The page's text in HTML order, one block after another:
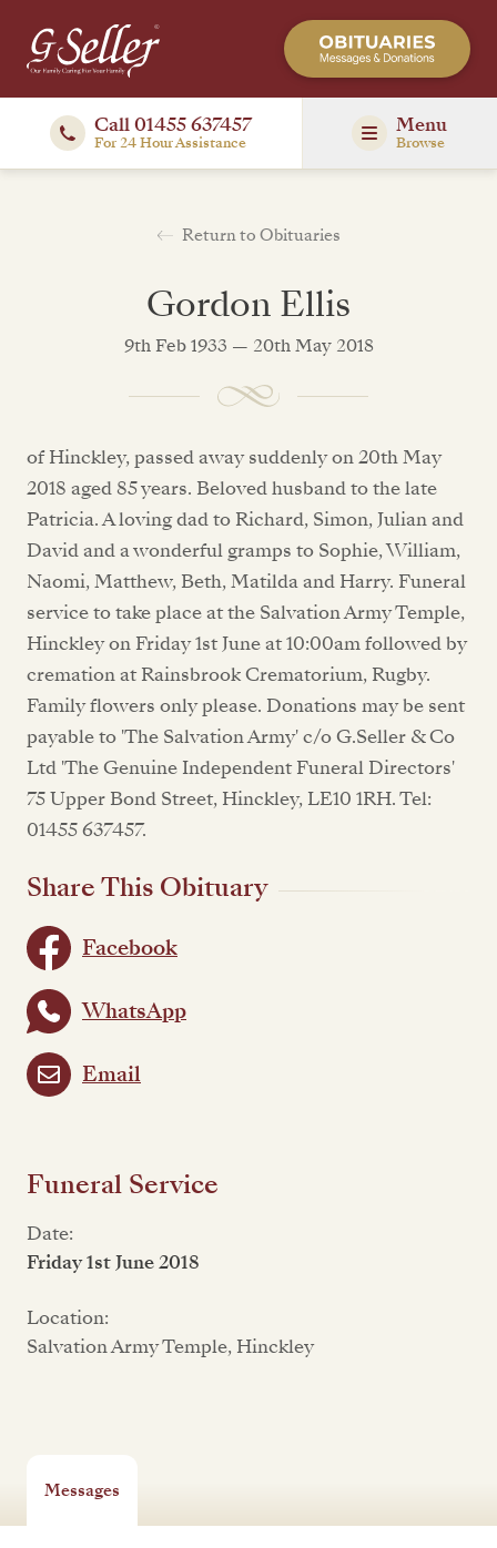
Call 01455 637457
For 24 Hour Assistance
Menu
Browse
Return to Obituaries
Gordon Ellis
9th Feb 1933 — 20th May 2018
of Hinckley, passed away suddenly on 20th May
2018 aged 85 years. Beloved husband to the late
Patricia. A loving dad to Richard, Simon, Julian and
David and a wonderful gramps to Sophie, William,
Naomi, Matthew, Beth, Matilda and Harry. Funeral
service to take place at the Salvation Army Temple,
Hinckley on Friday 1st June at 10:00am followed by
cremation at Rainsbrook Crematorium, Rugby.
Family flowers only please. Donations may be sent
payable to 'The Salvation Army' c/o G.Seller & Co
Ltd 'The Genuine Independent Funeral Directors'
75 Upper Bond Street, Hinckley, LE10 1RH. Tel:
01455 637457.
Share This Obituary
Facebook
WhatsApp
Email
Funeral Service
Date:
Friday 1st June 2018
Location:
Salvation Army Temple, Hinckley
Messages